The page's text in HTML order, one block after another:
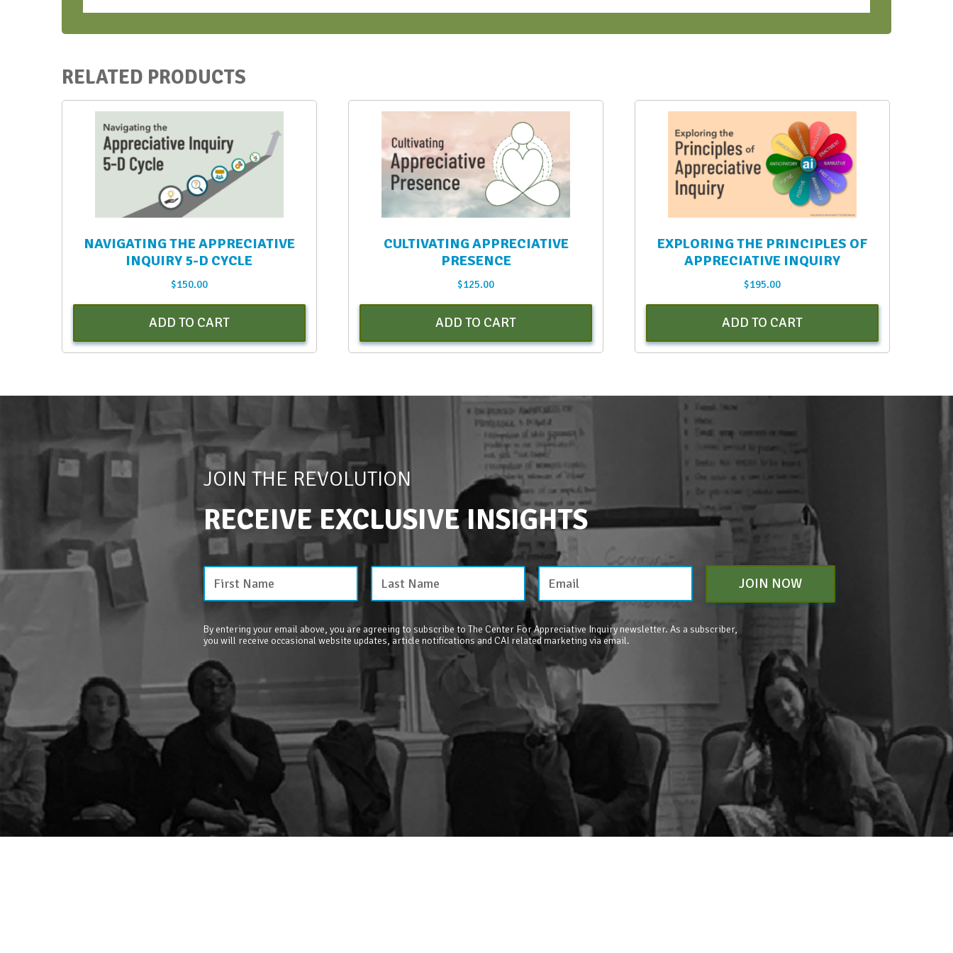
2021
quantity
RELATED PRODUCTS
NAVIGATING THE APPRECIATIVE
INQUIRY 5-D CYCLE
$150.00
ADD TO CART
CULTIVATING APPRECIATIVE
PRESENCE
$125.00
ADD TO CART
EXPLORING THE PRINCIPLES OF
APPRECIATIVE INQUIRY
$195.00
ADD TO CART
JOIN THE REVOLUTION
RECEIVE EXCLUSIVE INSIGHTS
JOIN NOW
By entering your email above, you are agreeing to subscribe to The Center For Appreciative Inquiry newsletter. As a subscriber,
you will receive occasional website updates, article notifications and CAI related marketing via email.